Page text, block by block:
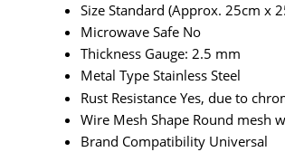
Size Standard (Approx. 25cm x
Microwave Safe No
Thickness Gauge: 2.5 mm
Metal Type Stainless Steel
Rust Resistance Yes, due to
Wire Mesh Shape Round mesh
Brand Compatibility Universal